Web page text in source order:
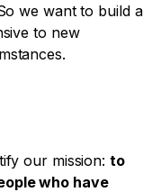
we want to build a
to new
our mission: to
who have